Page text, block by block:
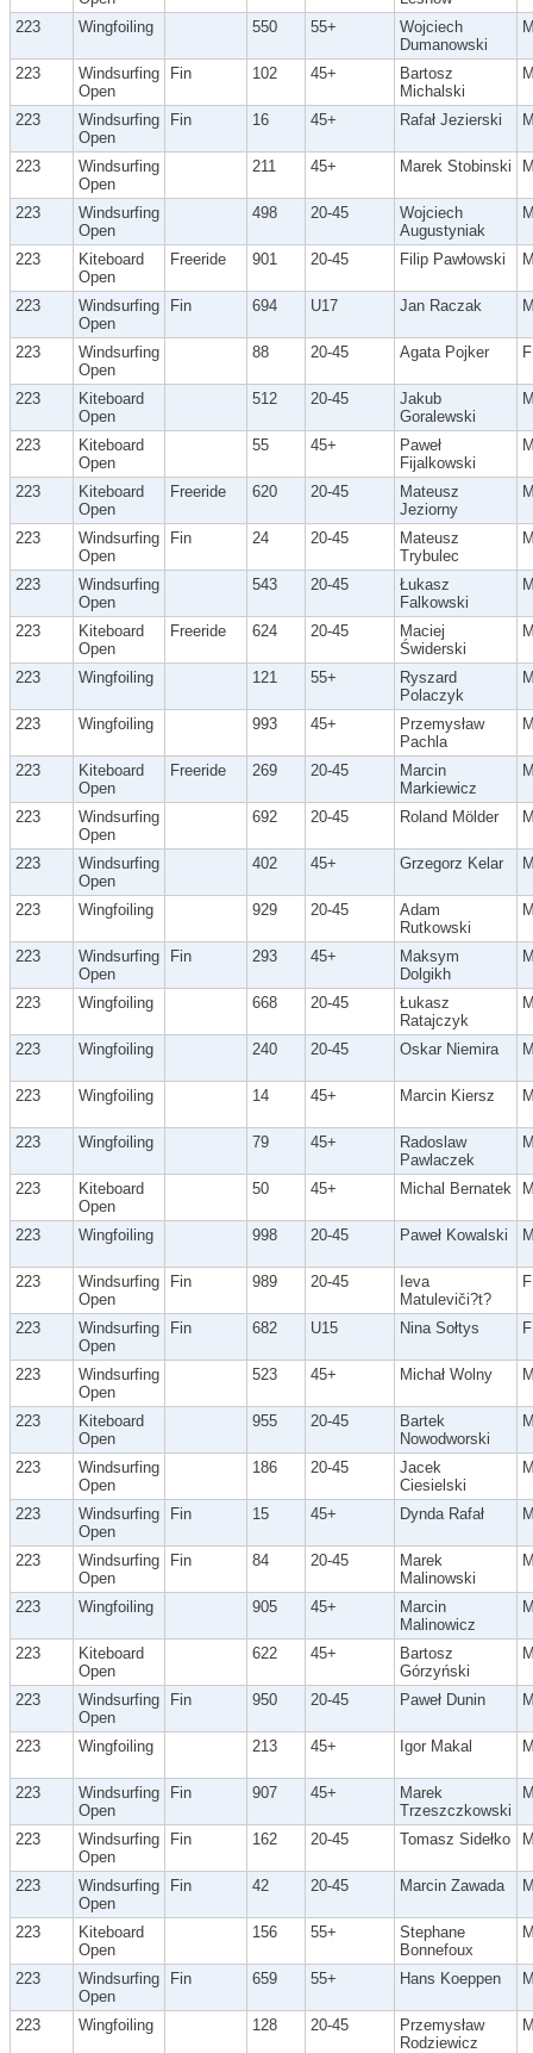
223
Wingfoiling 550 55+
Wojciech
Dumanowski
223
Windsurfing
Open
Fin 102 45+
Bartosz
Michalski
223
Windsurfing
Open
Fin 16 45+ Rafał Jezierski
223
Windsurfing
Open
211 45+ Marek Stobinski
223
Windsurfing
Open
498 20-45
Wojciech
Augustyniak
223
Kiteboard
Open
Freeride 901 20-45 Filip Pawłowski
223
Windsurfing
Open
Fin 694 U17 Jan Raczak
223
Windsurfing
Open
88 20-45 Agata Pojker F
223
Kiteboard
Open
512 20-45
Jakub
Goralewski
223
Kiteboard
Open
55 45+
Paweł
Fijalkowski
223
Kiteboard
Open
Freeride 620 20-45
Mateusz
Jeziorny
223
Windsurfing
Open
Fin 24 20-45
Mateusz
Trybulec
223
Windsurfing
Open
543 20-45
Łukasz
Falkowski
223
Kiteboard
Open
Freeride 624 20-45
Maciej
Świderski
223 Wingfoiling 121 55+
Ryszard
Polaczyk
223 Wingfoiling 993 45+
Przemysław
Pachla
223
Kiteboard
Open
Freeride 269 20-45
Marcin
Markiewicz
223
Windsurfing
Open
692 20-45 Roland Mölder
223
Windsurfing
Open
402 45+ Grzegorz Kelar
223 Wingfoiling 929 20-45
Adam
Rutkowski
223
Windsurfing
Open
Fin 293 45+
Maksym
Dolgikh
223 Wingfoiling 668 20-45
Łukasz
Ratajczyk
223 Wingfoiling 240 20-45 Oskar Niemira
223 Wingfoiling 14 45+ Marcin Kiersz
223 Wingfoiling 79 45+
Radoslaw
Pawlaczek
223
Kiteboard
Open
50 45+ Michal Bernatek
223 Wingfoiling 998 20-45 Paweł Kowalski
223
Windsurfing
Open
Fin 989 20-45
Ieva
Matuleviči?t?
F
223
Windsurfing
Open
Fin 682 U15 Nina Sołtys F
223
Windsurfing
Open
523 45+ Michał Wolny
223
Kiteboard
Open
955 20-45
Bartek
Nowodworski
223
Windsurfing
Open
186 20-45
Jacek
Ciesielski
223
Windsurfing
Open
Fin 15 45+ Dynda Rafał
223
Windsurfing
Open
Fin 84 20-45
Marek
Malinowski
223 Wingfoiling 905 45+
Marcin
Malinowicz
223
Kiteboard
Open
622 45+
Bartosz
Górzyński
223
Windsurfing
Open
Fin 950 20-45 Paweł Dunin
223 Wingfoiling 213 45+ Igor Makal
223
Windsurfing
Open
Fin 907 45+
Marek
Trzeszczkowski
223
Windsurfing
Open
Fin 162 20-45 Tomasz Sidełko
223
Windsurfing
Open
Fin 42 20-45 Marcin Zawada
223
Kiteboard
Open
156 55+
Stephane
Bonnefoux
223
Windsurfing
Open
Fin 659 55+ Hans Koeppen
223 Wingfoiling 128 20-45
Przemysław
Rodziewicz